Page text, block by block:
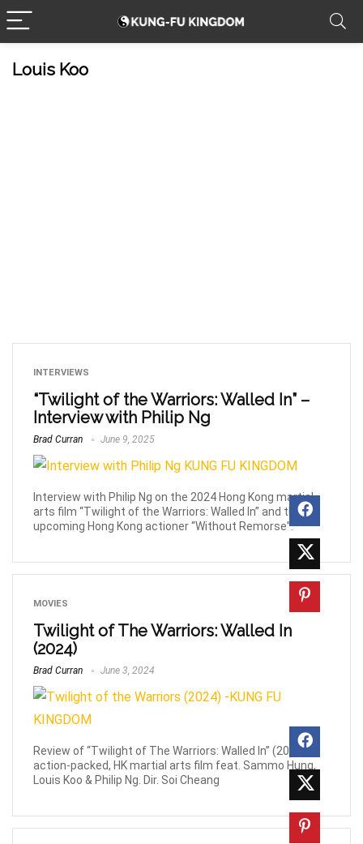
Louis Koo
INTERVIEWS
“Twilight of the Warriors: Walled In” –
Interview with Philip Ng
Brad Curran June 9, 2025
Interview with Philip Ng on the 2024 Hong Kong martial
arts film “Twilight of the Warriors: Walled In” and the
upcoming Hong Kong actioner “Without Remorse”.
MOVIES
Twilight of The Warriors: Walled In
(2024)
Brad Curran June 3, 2024
Review of “Twilight of The Warriors: Walled In” (2024),
action-packed, HK martial arts film feat. Sammo Hung,
Louis Koo & Philip Ng. Dir. Soi Cheang